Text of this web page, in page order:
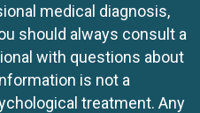
medical diagnosis,
should always consult a
with questions about
is not a
treatment. Any